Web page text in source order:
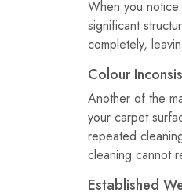
When you
significant
completely,
Colour
Another of the
your carpet
repeated
cleaning cannot
Established